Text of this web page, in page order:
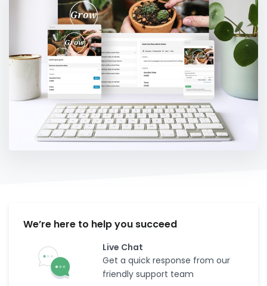
We’re here to help you succeed
Live Chat
Get a quick response from our
friendly support team